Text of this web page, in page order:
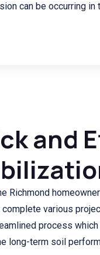
can be occurring in
and
Richmond
various
process
long-term soil